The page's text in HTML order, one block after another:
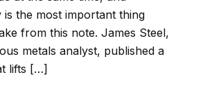
is the most important thing
from this note. James Steel,
metals analyst, published a
lifts […]